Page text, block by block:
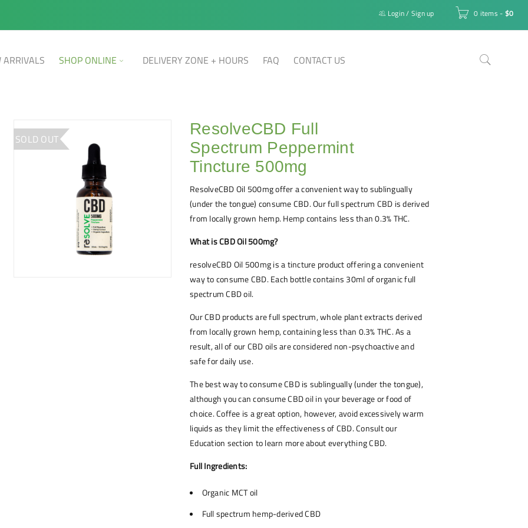
0 items - $0
Login/ Sign up
ARRIVALS SHOP ONLINE DELIVERY ZONE + HOURS FAQ CONTACT US
SOLD OUT
ResolveCBD Full
Spectrum Peppermint
Tincture 500mg
ResolveCBD Oil 500mg offer a convenient way to sublingually
(under the tongue) consume CBD. Our full spectrum CBD is derived
from locally grown hemp. Hemp contains less than 0.3% THC.
What is CBD Oil 500mg?
resolveCBD Oil 500mg is a tincture product offering a convenient
way to consume CBD. Each bottle contains 30ml of organic full
spectrum CBD oil.
Our CBD products are full spectrum, whole plant extracts derived
from locally grown hemp, containing less than 0.3% THC. As a
result, all of our CBD oils are considered non-psychoactive and
safe for daily use.
The best way to consume CBD is sublingually (under the tongue),
although you can consume CBD oil in your beverage or food of
choice. Coffee is a great option, however, avoid excessively warm
liquids as they limit the effectiveness of CBD. Consult our
Education section to learn more about everything CBD.
Full Ingredients:
Organic MCT oil
Full spectrum hemp-derived CBD